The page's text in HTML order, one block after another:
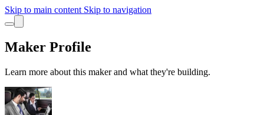
Skip to main content Skip to navigation
Maker Profile
Learn more about this maker and what they're building.